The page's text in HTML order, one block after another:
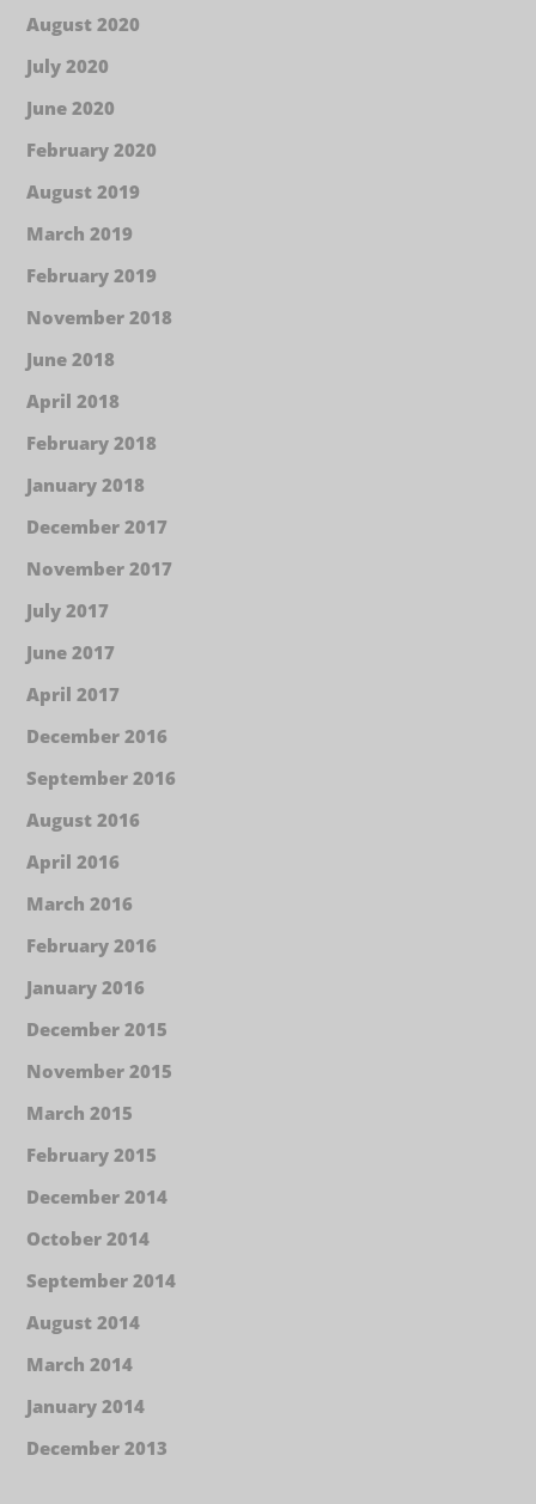
August 2020
July 2020
June 2020
February 2020
August 2019
March 2019
February 2019
November 2018
June 2018
April 2018
February 2018
January 2018
December 2017
November 2017
July 2017
June 2017
April 2017
December 2016
September 2016
August 2016
April 2016
March 2016
February 2016
January 2016
December 2015
November 2015
March 2015
February 2015
December 2014
October 2014
September 2014
August 2014
March 2014
January 2014
December 2013